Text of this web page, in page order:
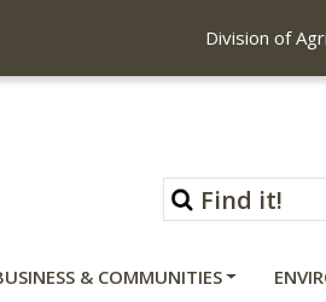
Division of
& COMMUNITIES